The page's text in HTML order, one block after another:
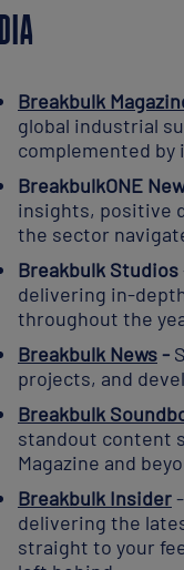
Breakbulk
global industrial
complemented
BreakbulkONE
insights, positive
the sector
Breakbulk Studios
delivering in-
throughout the
Breakbulk News-
projects, and
Breakbulk
standout content
Magazine and
Breakbulk Insider
delivering the
straight to your